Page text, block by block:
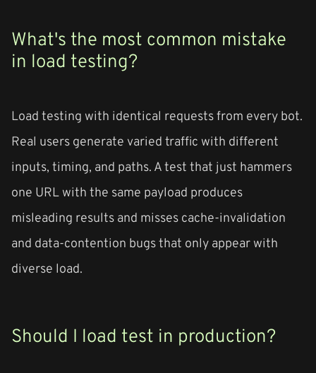
What's the most common mistake
in load testing?
Load testing with identical requests from every bot.
Real users generate varied traffic with different
inputs, timing, and paths. A test that just hammers
one URL with the same payload produces
misleading results and misses cache-invalidation
and data-contention bugs that only appear with
diverse load.
Should I load test in production?